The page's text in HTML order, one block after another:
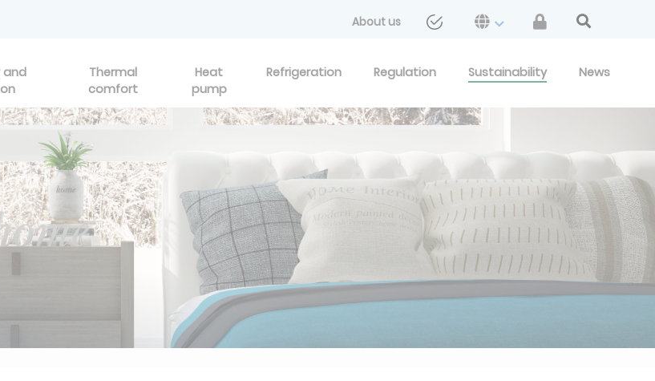
About us
and
Thermal
comfort
Heat
pump
Refrigeration Regulation Sustainability News